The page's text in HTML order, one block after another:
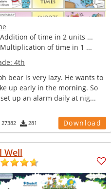
Addition of time in 2 units ...
Multiplication of time in 1 ...
4th
bear is very lazy. He wants to
up early in the morning. So
up an alarm daily at nig...
27382 281 Download
Well